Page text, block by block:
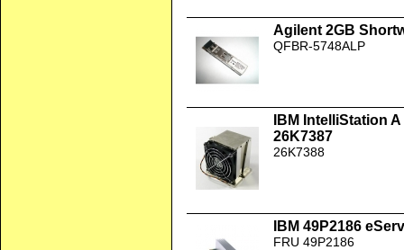
Agilent 2GB
QFBR-5748ALP
IBM IntelliStation
26K7387
26K7388
IBM 49P2186
FRU 49P2186